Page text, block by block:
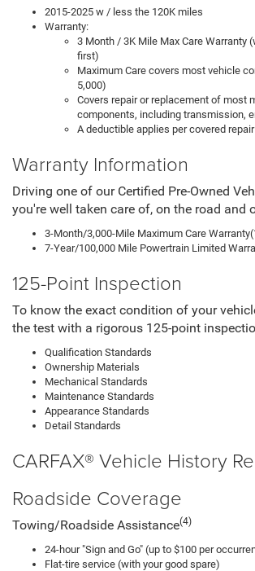
2015-2025 w / less the 120K miles
Warranty:
3 Month / 3K Mile Max Care Warranty
first)
Maximum Care covers most vehicle
5,000)
Covers repair or replacement of most
components, including transmission,
A deductible applies per covered
Warranty Information
Driving one of our Certified Pre-Owned
you're well taken care of, on the road and
3-Month/3,000-Mile Maximum Care
7-Year/100,000 Mile Powertrain Limited
125-Point Inspection
To know the exact condition of your
the test with a rigorous 125-point
Qualification Standards
Ownership Materials
Mechanical Standards
Maintenance Standards
Appearance Standards
Detail Standards
CARFAX® Vehicle History
Roadside Coverage
Towing/Roadside Assistance(4)
24-hour "Sign and Go" (up to $100 per
Flat-tire service (with your good spare)